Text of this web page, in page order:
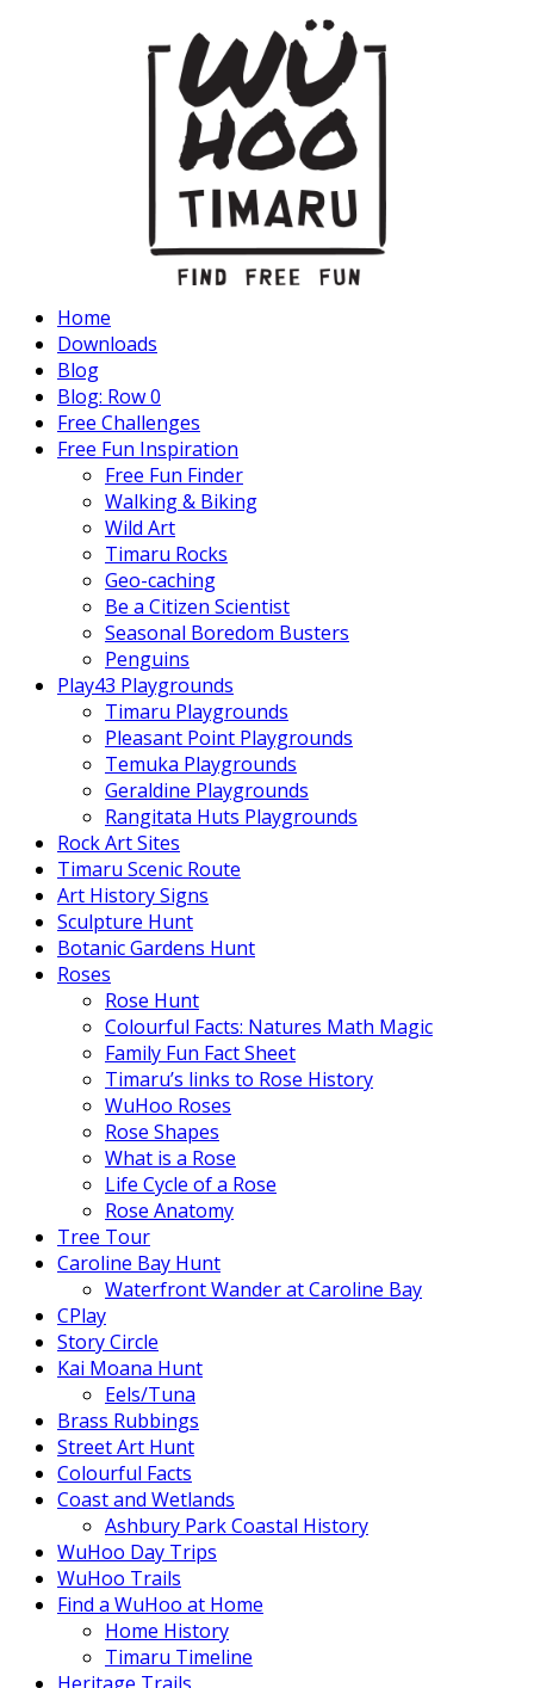
Home
Downloads
Blog
Blog: Row 0
Free Challenges
Free Fun Inspiration
Free Fun Finder
Walking & Biking
Wild Art
Timaru Rocks
Geo-caching
Be a Citizen Scientist
Seasonal Boredom Busters
Penguins
Play43 Playgrounds
Timaru Playgrounds
Pleasant Point Playgrounds
Temuka Playgrounds
Geraldine Playgrounds
Rangitata Huts Playgrounds
Rock Art Sites
Timaru Scenic Route
Art History Signs
Sculpture Hunt
Botanic Gardens Hunt
Roses
Rose Hunt
Colourful Facts: Natures Math Magic
Family Fun Fact Sheet
Timaru’s links to Rose History
WuHoo Roses
Rose Shapes
What is a Rose
Life Cycle of a Rose
Rose Anatomy
Tree Tour
Caroline Bay Hunt
Waterfront Wander at Caroline Bay
CPlay
Story Circle
Kai Moana Hunt
Eels/Tuna
Brass Rubbings
Street Art Hunt
Colourful Facts
Coast and Wetlands
Ashbury Park Coastal History
WuHoo Day Trips
WuHoo Trails
Find a WuHoo at Home
Home History
Timaru Timeline